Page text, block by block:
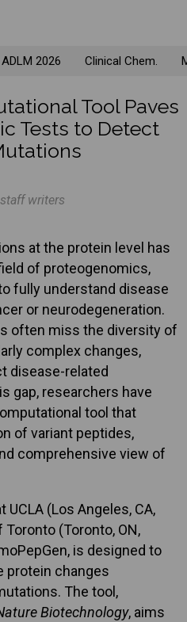
ADLM 2026 Clinical Chem.
Tool Paves
Tests to Detect
writers
at the protein level has
of proteogenomics,
fully understand disease
or neurodegeneration.
often miss the diversity of
complex changes,
disease-related
gap, researchers have
tool that
of variant peptides,
comprehensive view of
(Los Angeles, CA,
(Toronto, ON,
is designed to
protein changes
The tool,
Biotechnology, aims